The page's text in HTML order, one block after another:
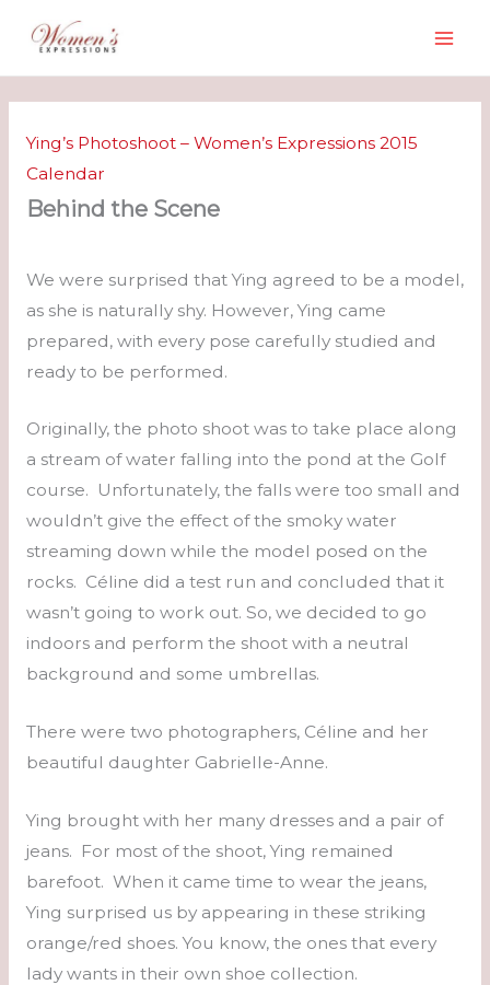
content
Ying’s Photoshoot – Women’s Expressions 2015
Calendar
Behind the Scene
We were surprised that Ying agreed to be a model,
as she is naturally shy. However, Ying came
prepared, with every pose carefully studied and
ready to be performed.
Originally, the photo shoot was to take place along
a stream of water falling into the pond at the Golf
course. Unfortunately, the falls were too small and
wouldn’t give the effect of the smoky water
streaming down while the model posed on the
rocks. Céline did a test run and concluded that it
wasn’t going to work out. So, we decided to go
indoors and perform the shoot with a neutral
background and some umbrellas.
There were two photographers, Céline and her
beautiful daughter Gabrielle-Anne.
Ying brought with her many dresses and a pair of
jeans. For most of the shoot, Ying remained
barefoot. When it came time to wear the jeans,
Ying surprised us by appearing in these striking
orange/red shoes. You know, the ones that every
lady wants in their own shoe collection.